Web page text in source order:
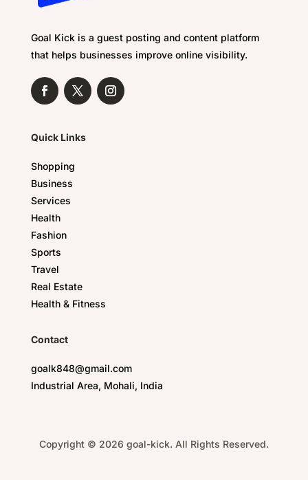
Goal Kick is a guest posting and content platform
that helps businesses improve online visibility.
Quick Links
Shopping
Business
Services
Health
Fashion
Sports
Travel
Real Estate
Health & Fitness
Contact
goalk848@gmail.com
Industrial Area, Mohali, India
Copyright © 2026 goal-kick. All Rights Reserved.